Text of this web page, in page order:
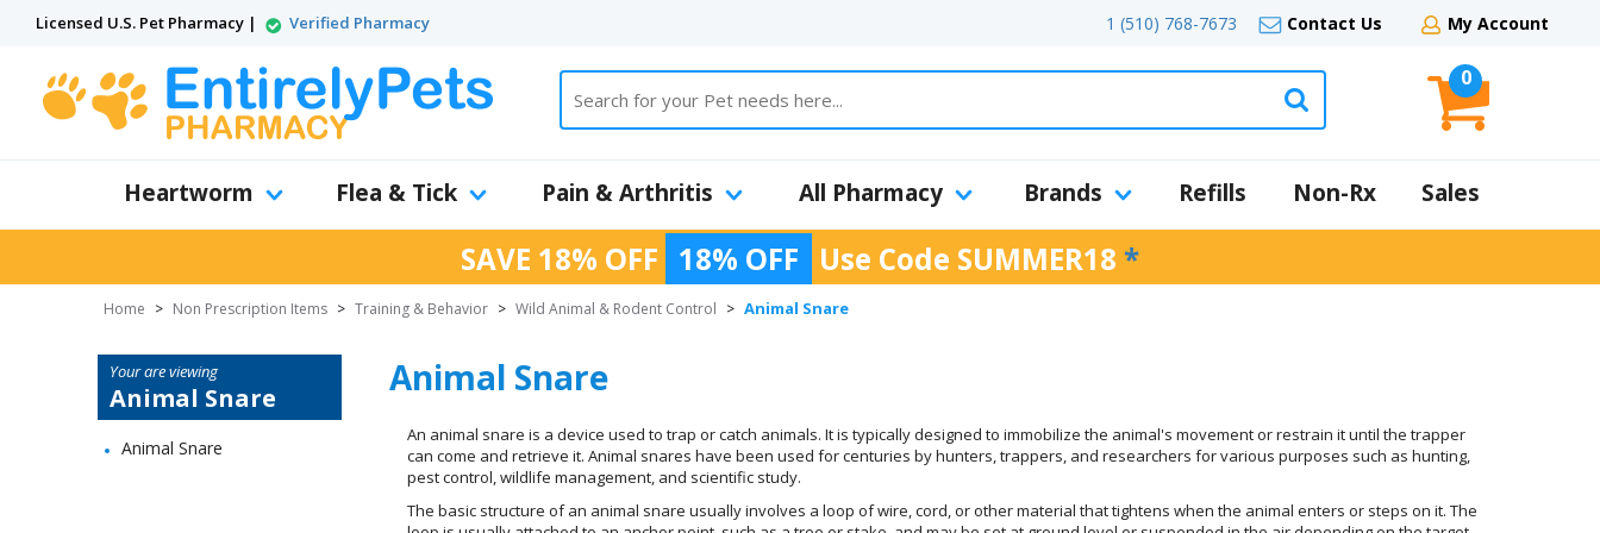
Licensed U.S. Pet Pharmacy | Verified Pharmacy 1 (510) 768-7673 Contact Us My Account
0
Heartworm Flea & Tick Pain & Arthritis All Pharmacy Brands Refills Non-Rx Sales
SAVE 18% OFF 18% OFF Use Code SUMMER18 *
Home > Non Prescription Items > Training & Behavior > Wild Animal & Rodent Control > Animal Snare
Your are viewing
Animal Snare
Animal Snare
Animal Snare
An animal snare is a device used to trap or catch animals. It is typically designed to immobilize the animal's movement or restrain it until the trapper
can come and retrieve it. Animal snares have been used for centuries by hunters, trappers, and researchers for various purposes such as hunting,
pest control, wildlife management, and scientific study.
The basic structure of an animal snare usually involves a loop of wire, cord, or other material that tightens when the animal enters or steps on it. The